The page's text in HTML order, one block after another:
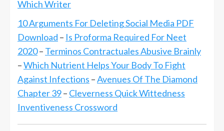
Which Writer
10 Arguments For Deleting Social Media PDF
Download – Is Proforma Required For Neet
2020– Terminos Contractuales Abusive Brainly
–Which Nutrient Helps Your Body To Fight
Against Infections –Avenues Of The Diamond
Chapter 39– Cleverness Quick Wittedness
Inventiveness Crossword